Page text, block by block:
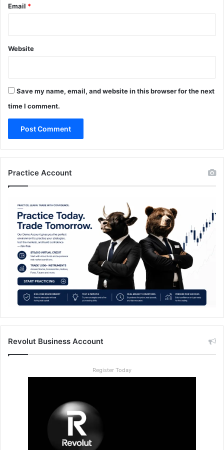
Email *
Website
Save my name, email, and website in this browser for the next
time I comment.
Practice Account
Revolut Business Account
Register Today